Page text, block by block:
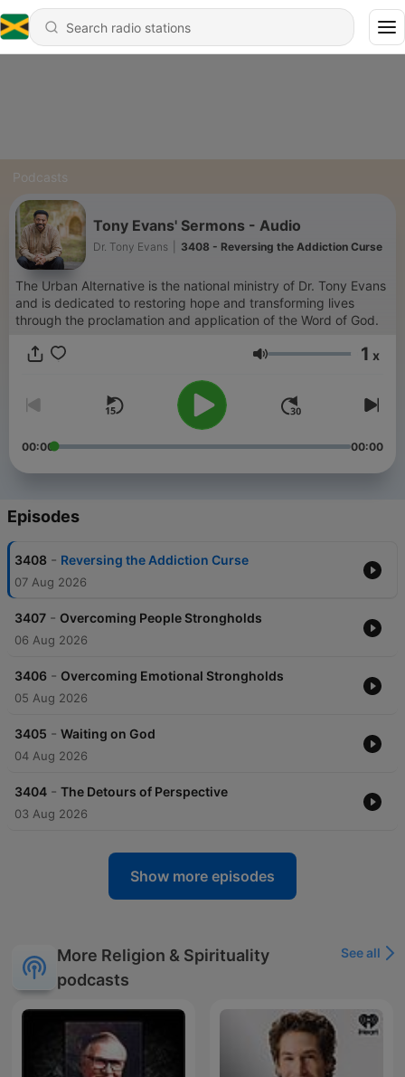
Podcasts
Tony Evans' Sermons - Audio
Dr. Tony Evans 3408 - Reversing the Addiction Curse
The Urban Alternative is the national ministry of Dr. Tony Evans
and is dedicated to restoring hope and transforming lives
through the proclamation and application of the Word of God.
Volume 1 x
00:00 00:00
Episodes
3408 - Reversing the Addiction Curse
07 Aug 2026
3407 - Overcoming People Strongholds
06 Aug 2026
3406 - Overcoming Emotional Strongholds
05 Aug 2026
3405 - Waiting on God
04 Aug 2026
3404 - The Detours of Perspective
03 Aug 2026
Show more episodes
More Religion & Spirituality
podcasts
See all